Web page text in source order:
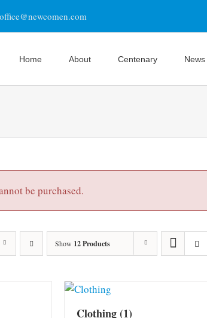
office@newcomen.com
Home About Centenary News
be purchased.
Show 12 Products
Clothing(1)